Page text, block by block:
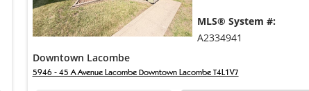
MLS® System #:
A2334941
Downtown Lacombe
5946 - 45 A Avenue Lacombe Downtown Lacombe T4L1V7